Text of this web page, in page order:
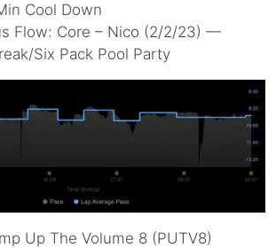
Cool Down
Flow: Core – Nico (2/2/23) —
Six Pack Pool Party
Up The Volume 8 (PUTV8)